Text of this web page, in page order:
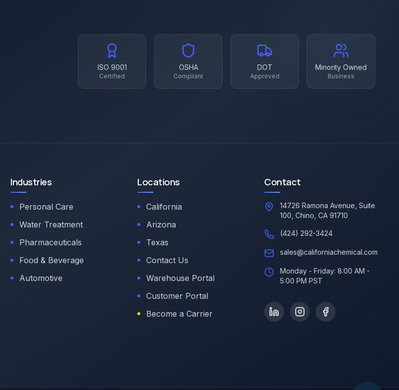
ISO 9001
Certified
OSHA
Compliant
DOT
Approved
Minority Owned
Business
Industries
Personal Care
Water Treatment
Pharmaceuticals
Food & Beverage
Automotive
Locations
California
Arizona
Texas
Contact Us
Warehouse Portal
Customer Portal
Become a Carrier
Contact
14726 Ramona Avenue, Suite
100, Chino, CA 91710
(424) 292-3424
sales@californiachemical.com
Monday - Friday: 8:00 AM -
5:00 PM PST